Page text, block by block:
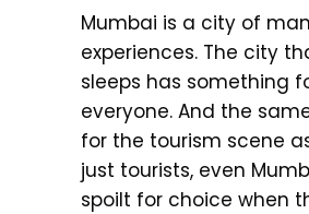
Mumbai is a city of
experiences. The city
sleeps has something
everyone. And the
for the tourism scene
just tourists, even
spoilt for choice when